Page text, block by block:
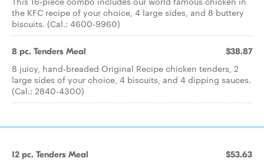
the KFC recipe of your choice, 4 large sides, and 8 buttery
biscuits. (Cal.: 4600-9960)
8 pc. Tenders Meal $38.87
8 juicy, hand-breaded Original Recipe chicken tenders, 2
large sides of your choice, 4 biscuits, and 4 dipping sauces.
(Cal.: 2840-4300)
12 pc. Tenders Meal $53.63